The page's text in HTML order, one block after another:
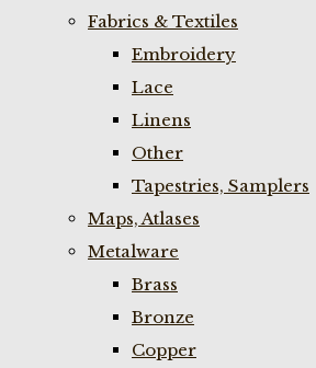
Fabrics & Textiles
Embroidery
Lace
Linens
Other
Tapestries, Samplers
Maps, Atlases
Metalware
Brass
Bronze
Copper